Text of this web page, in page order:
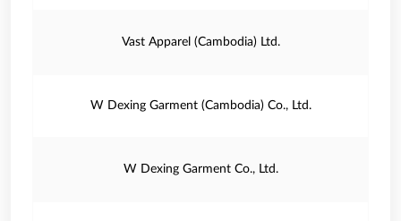
Vast Apparel (Cambodia) Ltd.
W Dexing Garment (Cambodia) Co., Ltd.
W Dexing Garment Co., Ltd.